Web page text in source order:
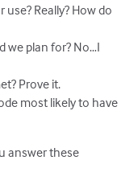
Code Complexity
Really? How do
we plan for? No…I
Prove it.
most likely to have
answer these